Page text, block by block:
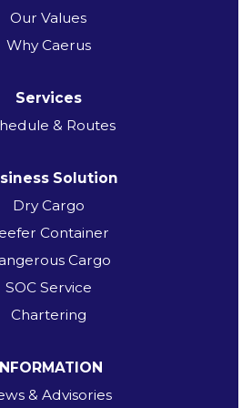
Our Values
Why Caerus
Services
& Routes
Solution
Dry Cargo
Container
Cargo
SOC Service
Chartering
& Advisories